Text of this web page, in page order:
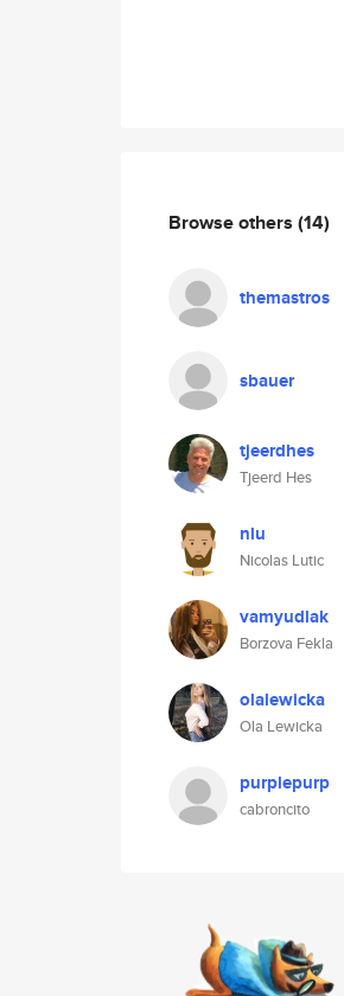
Browse others (14)
themastros
sbauer
tjeerdhes
Tjeerd Hes
nlu
Nicolas Lutic
vamyudlak
Borzova Fekla
olalewicka
Ola Lewicka
purplepurp
cabroncito